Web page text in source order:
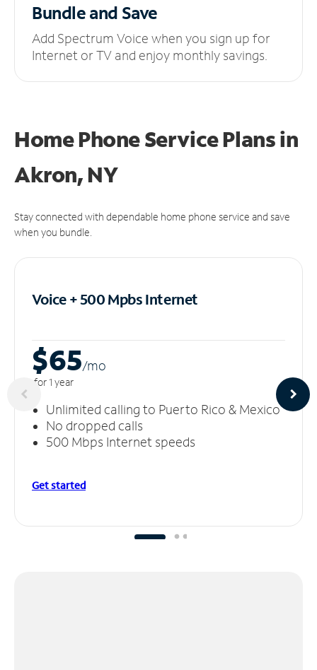
Bundle and Save
Add Spectrum Voice when you sign up for
Internet or TV and enjoy monthly savings.
Home Phone Service Plansin
Akron, NY
Stay connected with dependable home phone service and save
when you bundle.
Voice + 500 MpbsInternet
$65/mo
for 1 year
Unlimited calling to Puerto Rico & Mexico
No dropped calls
500 Mbps Internet speeds
Get started